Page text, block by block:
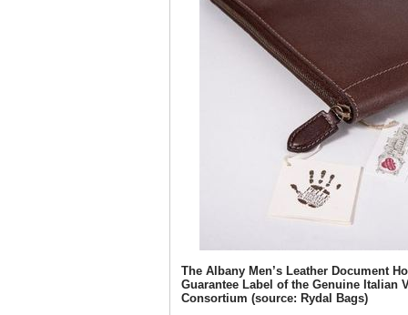
The Albany Men’s Leather Document
Guarantee Label of the Genuine Italian
Consortium (source: Rydal Bags)